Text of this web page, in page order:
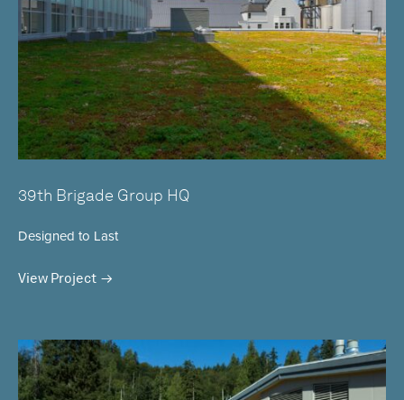
39th Brigade Group HQ
Designed to Last
View Project